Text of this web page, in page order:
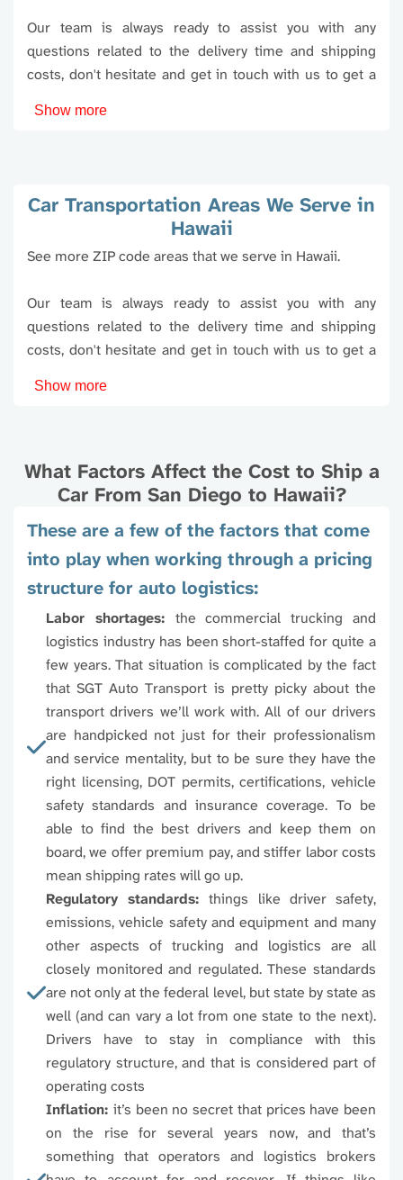
Our team is always ready to assist you with any
questions related to the delivery time and shipping
costs, don't hesitate and get in touch with us to get a
right away to save time.
92101 92102 92103
92117 92119 92120
92129 92130 92131
92145 92147 92154
92173
Show more
Car Transportation Areas We Serve in
Hawaii
See more ZIP code areas that we serve in Hawaii.
Our team is always ready to assist you with any
questions related to the delivery time and shipping
costs, don't hesitate and get in touch with us to get a
decision is to talk to our experts and get you answers
right away to save time.
96701 96703
96707 96708 96709
96713 96714 96716
96719 96720 96721
96726 96727 96728
96731 96732 96733
96738 96739
96743 96744 96745
96748 96749 96750
96753 96754 96755
96759 96760 96761
96764 96765 96766
96769 96770 96771
Show more
What Factors Affect the Cost to Ship a
Car From San Diego to Hawaii?
These are a few of the factors that come
into play when working through a pricing
structure for auto logistics:
Labor shortages: the commercial trucking and
logistics industry has been short-staffed for quite a
few years. That situation is complicated by the fact
that SGT Auto Transport is pretty picky about the
transport drivers we’ll work with. All of our drivers
are handpicked not just for their professionalism
and service mentality, but to be sure they have the
right licensing, DOT permits, certifications, vehicle
safety standards and insurance coverage. To be
able to find the best drivers and keep them on
board, we offer premium pay, and stiffer labor costs
mean shipping rates will go up.
Regulatory standards:things like driver safety,
emissions, vehicle safety and equipment and many
other aspects of trucking and logistics are all
closely monitored and regulated. These standards
are not only at the federal level, but state by state as
well (and can vary a lot from one state to the next).
Drivers have to stay in compliance with this
regulatory structure, and that is considered part of
operating costs
Inflation: it’s been no secret that prices have been
on the rise for several years now, and that’s
something that operators and logistics brokers